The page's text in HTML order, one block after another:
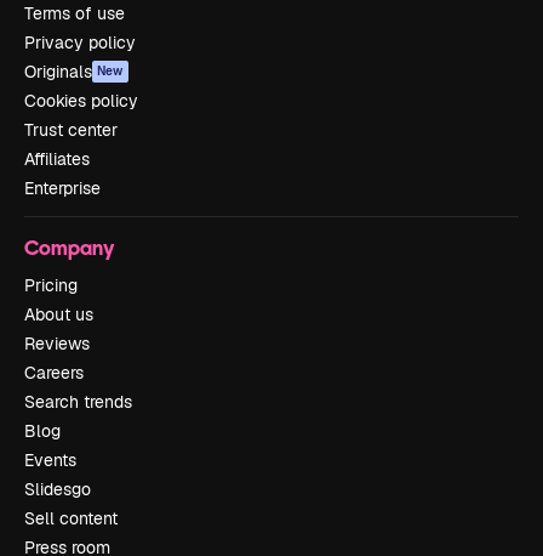
Terms of use
Privacy policy
Originals New
Cookies policy
Trust center
Affiliates
Enterprise
Company
Pricing
About us
Reviews
Careers
Search trends
Blog
Events
Slidesgo
Sell content
Press room